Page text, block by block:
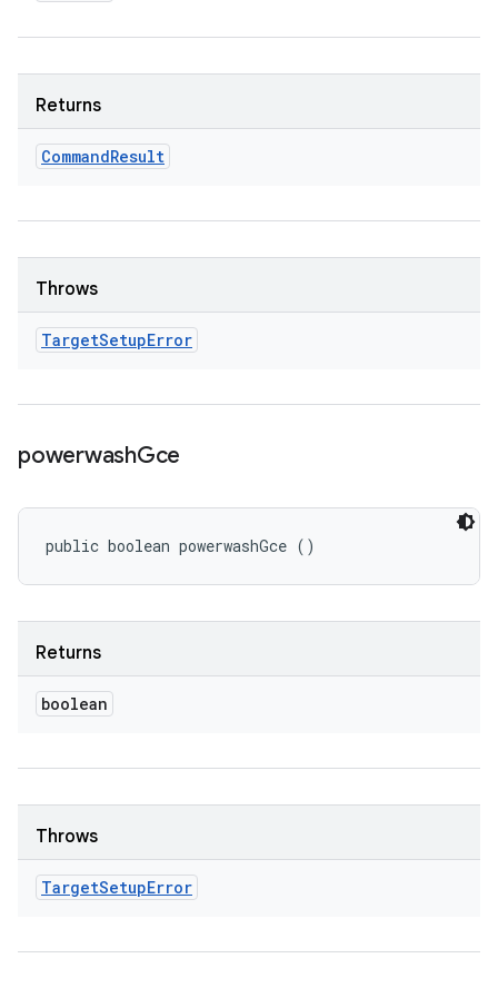
Returns
CommandResult
Throws
TargetSetupError
powerwashGce
public boolean powerwashGce ()
Returns
boolean
Throws
TargetSetupError